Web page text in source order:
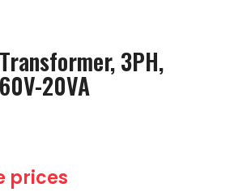
3PH,
20VA
prices